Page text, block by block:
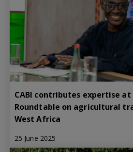
CABI contributes expertise at
Roundtable on agricultural
West Africa
25 June 2025